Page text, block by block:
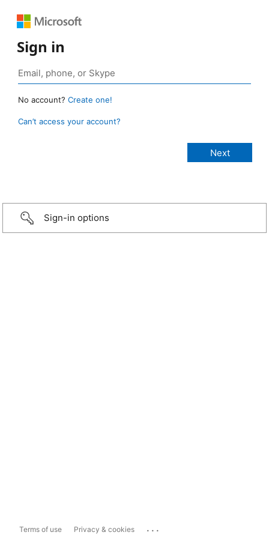
Sign in
No account? Create one!
Can’t access your account?
Sign-in options
Terms of use Privacy & cookies ...